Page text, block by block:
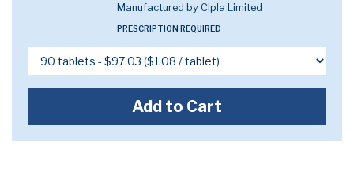
Manufactured by Cipla Limited
PRESCRIPTION REQUIRED
Add to Cart